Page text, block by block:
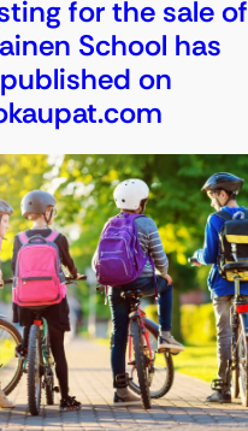
for the sale of
School has
on